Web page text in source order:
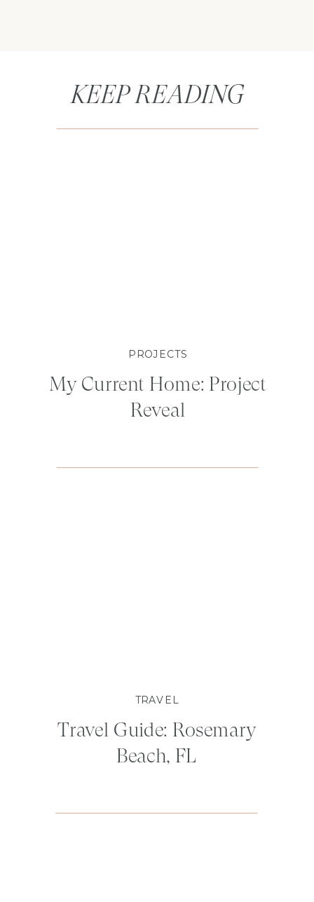
KEEP READING
PROJECTS
My Current Home: Project
Reveal
TRAVEL
Travel Guide: Rosemary
Beach, FL